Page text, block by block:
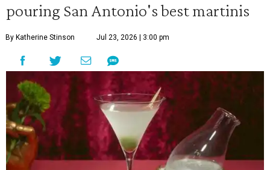
pouring San Antonio's best martinis
By Katherine Stinson Jul 23, 2026 | 3:00 pm